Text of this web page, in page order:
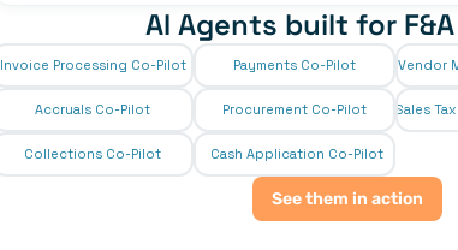
AI Agents built for F&A
Invoice Processing Co-Pilot Payments Co-Pilot Vendor
Accruals Co-Pilot Procurement Co-Pilot Sales
Collections Co-Pilot Cash Application Co-Pilot
See them in action